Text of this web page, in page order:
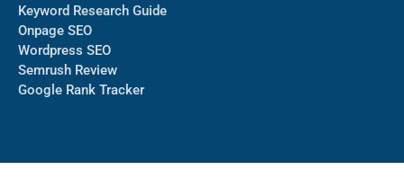
Keyword Research Guide
Onpage SEO
Wordpress SEO
Semrush Review
Google Rank Tracker